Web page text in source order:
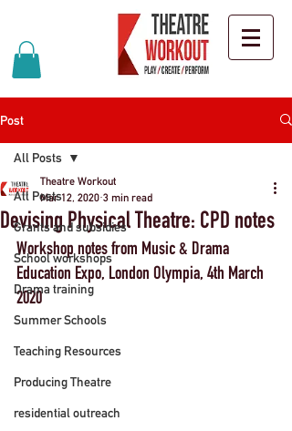
Post
All Posts
Grants and subsidies
School workshops
Drama training
Summer Schools
Teaching Resources
Producing Theatre
residential outreach
All Posts
Devising Physical Theatre: CPD notes
Theatre Workout
Mar 12, 2020 3 min read
Workshop notes from Music & Drama
Education Expo, London Olympia, 4th March
2020